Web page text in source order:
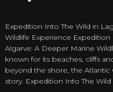
Expedition Into The Wild in
Wildlife Experience
Algarve: A Deeper Marine
known for its beaches, cliffs
beyond the shore, the
story. Expedition Into The Wild